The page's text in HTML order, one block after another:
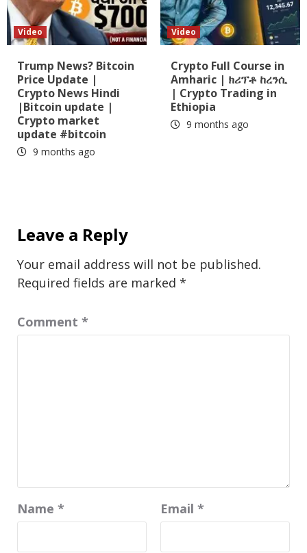
Video
Trump News? Bitcoin
Price Update |
Crypto News Hindi
|Bitcoin update |
Crypto market
update #bitcoin
9 months ago
Video
Crypto Full Course in
Amharic | ክሪፕቶ ከረንሲ
| Crypto Trading in
Ethiopia
9 months ago
Leave a Reply
Your email address will not be published.
Required fields are marked *
Comment *
Name * Email *